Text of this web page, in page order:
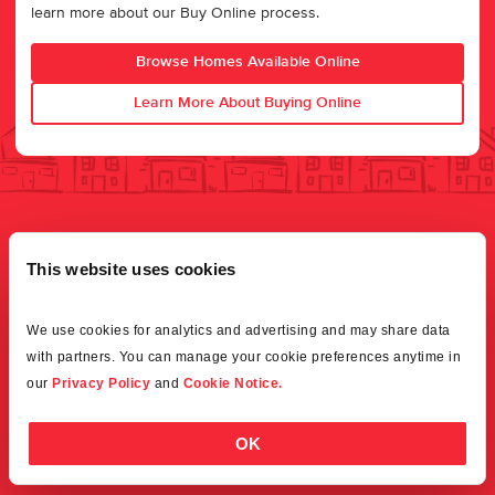
This website uses cookies
We use cookies for analytics and advertising and may share data
with partners. You can manage your cookie preferences anytime in
our Privacy Policy and Cookie Notice.
OK
learn more about our Buy Online process.
Browse Homes Available Online
Learn More About Buying Online